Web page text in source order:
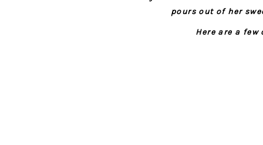
pours out of her
Here are a